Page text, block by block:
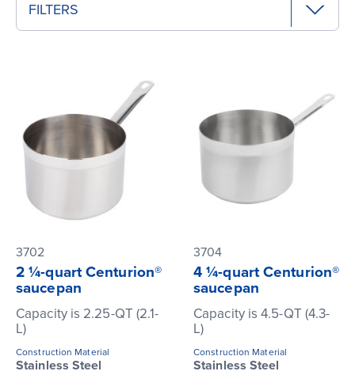
FILTERS
3702
2 ¼-quart Centurion®
saucepan
Capacity is 2.25-QT (2.1-
L)
Construction Material
Stainless Steel
3704
4 ¼-quart Centurion®
saucepan
Capacity is 4.5-QT (4.3-
L)
Construction Material
Stainless Steel